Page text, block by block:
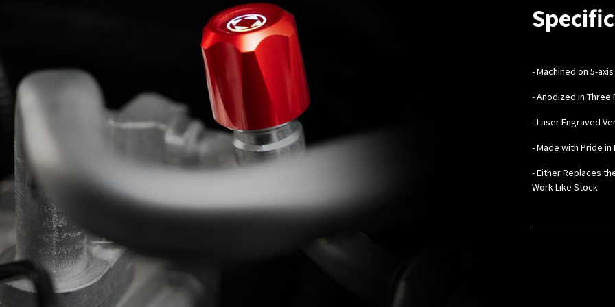
-Machined on 5-axis
- Anodized in Three
- Laser Engraved
- Made with Pride in
- Either Replaces
Work Like Stock